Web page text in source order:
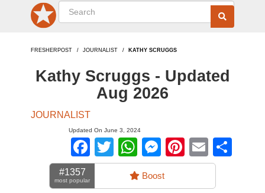
FRESHERPOST JOURNALIST KATHY SCRUGGS
Kathy Scruggs - Updated
Aug 2026
JOURNALIST
Updated On June 3, 2024
Facebook
TwitterWhatsApp
Messenger
Pinterest
Email
#1357
most popular Boost